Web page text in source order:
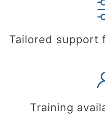
Tailored support
Training